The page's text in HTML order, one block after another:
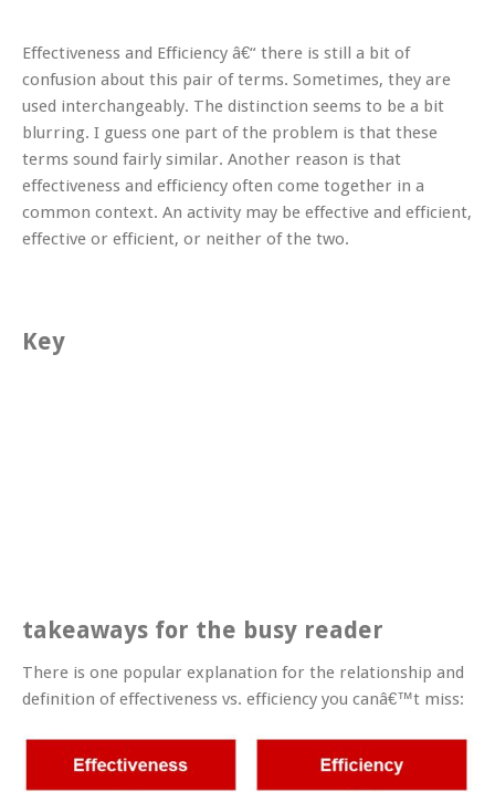
Effectiveness and Efficiency â€“ there is still a bit of
confusion about this pair of terms. Sometimes, they are
used interchangeably. The distinction seems to be a bit
blurring. I guess one part of the problem is that these
terms sound fairly similar. Another reason is that
effectiveness and efficiency often come together in a
common context. An activity may be effective and efficient,
effective or efficient, or neither of the two.
Key
takeaways for the busy reader
There is one popular explanation for the relationship and
definition of effectiveness vs. efficiency you canâ€™t miss: